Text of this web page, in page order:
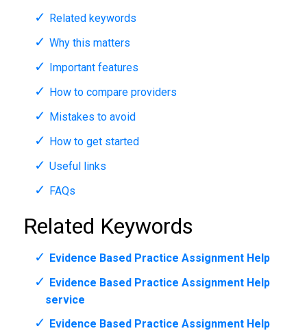
Related keywords
Why this matters
Important features
How to compare providers
Mistakes to avoid
How to get started
Useful links
FAQs
Related Keywords
Evidence Based Practice Assignment Help
Evidence Based Practice Assignment Help
service
Evidence Based Practice Assignment Help